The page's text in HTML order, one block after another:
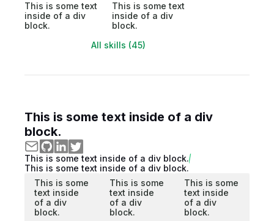
This is some text
inside of a div
block.
This is some text
inside of a div
block.
All skills (45)
This is some text inside of a div
block.
This is some text inside of a div block.
This is some text inside of a div block.
This is some
text inside
of a div
block.
This is some
text inside
of a div
block.
This is some
text inside
of a div
block.